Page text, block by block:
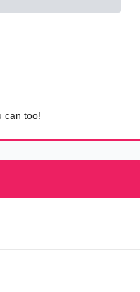
can too!